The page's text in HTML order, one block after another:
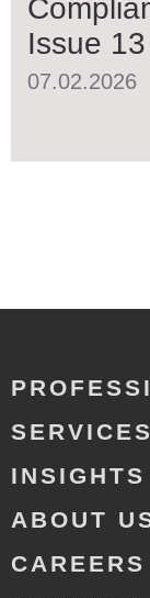
Issue 13
07.02.2026
SERVICES
INSIGHTS
ABOUT
CAREERS